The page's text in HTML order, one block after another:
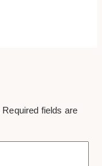
Required fields are